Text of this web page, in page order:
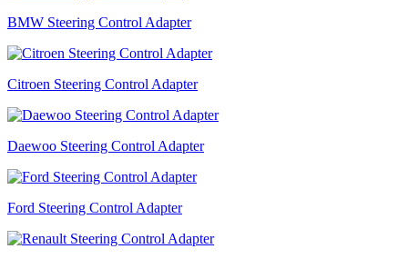
BMW Steering Control Adapter
Citroen Steering Control Adapter
Daewoo Steering Control Adapter
Ford Steering Control Adapter